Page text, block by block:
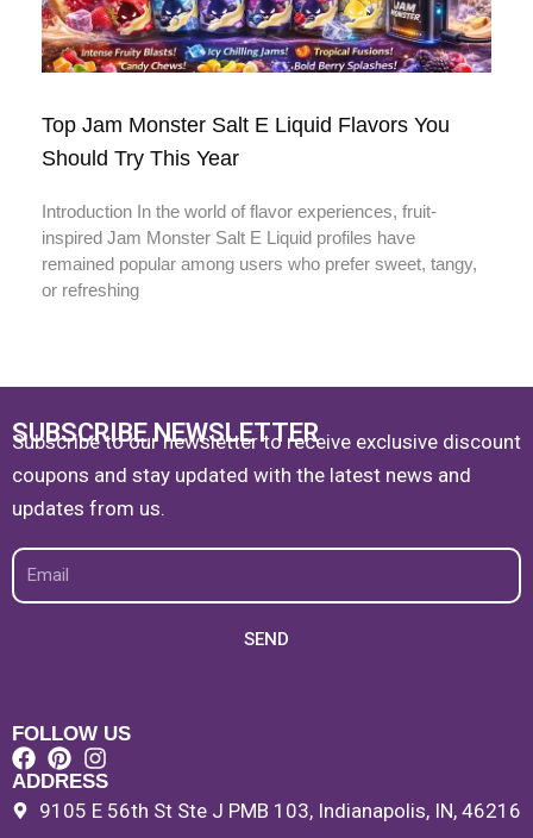
Top Jam Monster Salt E Liquid Flavors You
Should Try This Year
Introduction In the world of flavor experiences, fruit-
inspired Jam Monster Salt E Liquid profiles have
remained popular among users who prefer sweet, tangy,
or refreshing
SUBSCRIBE NEWSLETTER
Subscribe to our newsletter to receive exclusive discount
coupons and stay updated with the latest news and
updates from us.
Email
SEND
FOLLOW US
ADDRESS
9105 E 56th St Ste J PMB 103, Indianapolis, IN, 46216